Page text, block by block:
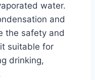
water.
and
the safety and
suitable for
drinking,